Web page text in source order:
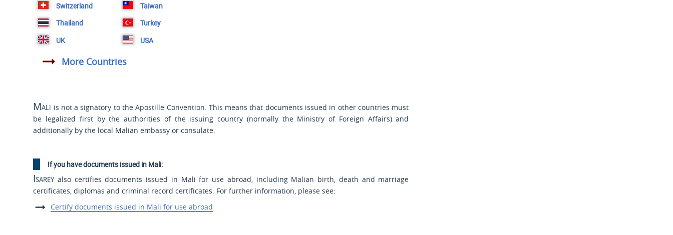
Switzerland
Taiwan
Thailand
Turkey
UK
USA
More Countries
Mali is not a signatory to the Apostille Convention. This means that documents issued in other countries must
be legalized first by the authorities of the issuing country (normally the Ministry of Foreign Affairs) and
additionally by the local Malian embassy or consulate.
If you have documents issued in Mali:
Isarey also certifies documents issued in Mali for use abroad, including Malian birth, death and marriage
certificates, diplomas and criminal record certificates. For further information, please see:
Certify documents issued in Mali for use abroad